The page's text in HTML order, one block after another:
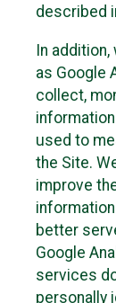
described
In
as Google
collect,
used to
the Site.
improve
better
Google
services
personally